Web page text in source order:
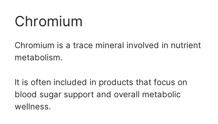
Chromium
Chromium is a trace mineral involved in nutrient
metabolism.
It is often included in products that focus on
blood sugar support and overall metabolic
wellness.